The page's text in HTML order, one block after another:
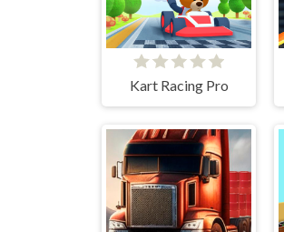
Kart Racing Pro